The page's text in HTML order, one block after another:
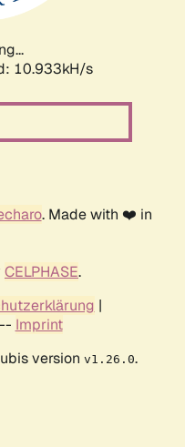
10.933kH/s
. Made with ❤️ in
CELPHASE.
|
Imprint
version v1.26.0.